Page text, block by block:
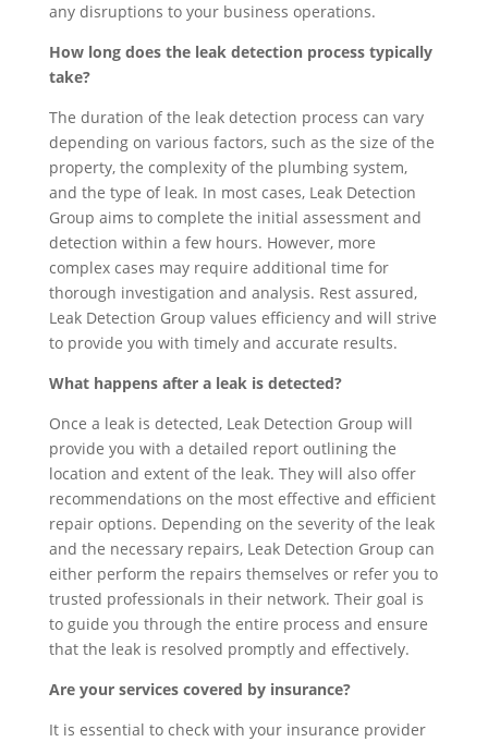
any disruptions to your business operations.
How long does the leak detection process typically
take?
The duration of the leak detection process can vary
depending on various factors, such as the size of the
property, the complexity of the plumbing system,
and the type of leak. In most cases, Leak Detection
Group aims to complete the initial assessment and
detection within a few hours. However, more
complex cases may require additional time for
thorough investigation and analysis. Rest assured,
Leak Detection Group values efficiency and will strive
to provide you with timely and accurate results.
What happens after a leak is detected?
Once a leak is detected, Leak Detection Group will
provide you with a detailed report outlining the
location and extent of the leak. They will also offer
recommendations on the most effective and efficient
repair options. Depending on the severity of the leak
and the necessary repairs, Leak Detection Group can
either perform the repairs themselves or refer you to
trusted professionals in their network. Their goal is
to guide you through the entire process and ensure
that the leak is resolved promptly and effectively.
Are your services covered by insurance?
It is essential to check with your insurance provider